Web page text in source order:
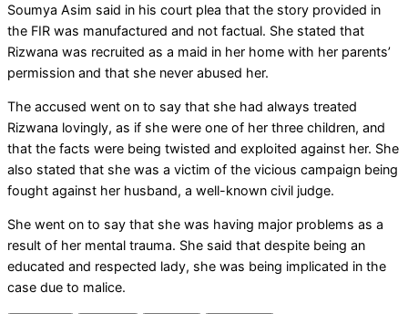
Soumya Asim said in his court plea that the story provided in
the FIR was manufactured and not factual. She stated that
Rizwana was recruited as a maid in her home with her parents’
permission and that she never abused her.
The accused went on to say that she had always treated
Rizwana lovingly, as if she were one of her three children, and
that the facts were being twisted and exploited against her. She
also stated that she was a victim of the vicious campaign being
fought against her husband, a well-known civil judge.
She went on to say that she was having major problems as a
result of her mental trauma. She said that despite being an
educated and respected lady, she was being implicated in the
case due to malice.